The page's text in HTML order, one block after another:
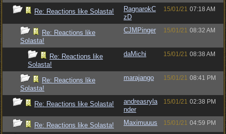
Re: Reactions like Solasta!
RagnarokC
zD
15/01/21 07:18 AM
Re: Reactions like
Solasta!
CJMPinger 15/01/21 08:32 AM
Re: Reactions like
Solasta!
daMichi 15/01/21 08:38 AM
Re: Reactions like
Solasta!
marajango 15/01/21 08:41 PM
Re: Reactions like Solasta!
andreasryla
nder
15/01/21 02:38 PM
Re: Reactions like Solasta! Maximuuus 15/01/21 04:59 PM